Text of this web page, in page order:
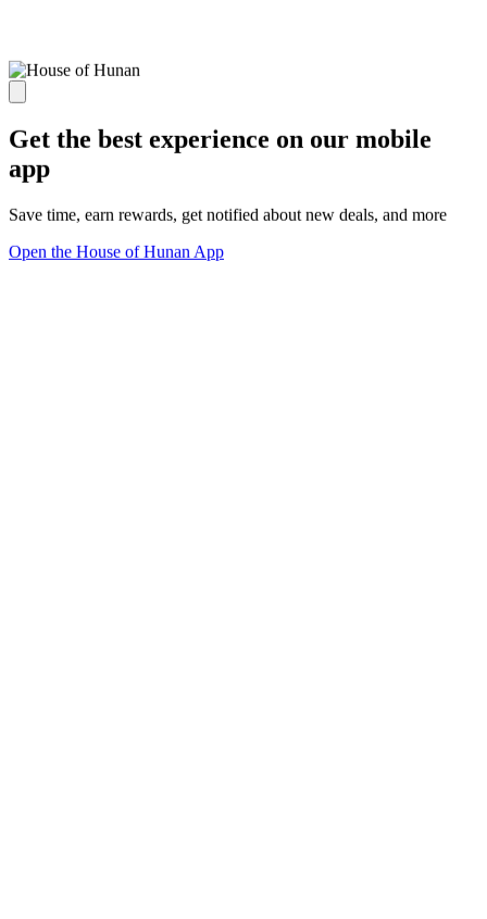
Get the best experience on our mobile
app
Save time, earn rewards, get notified about new deals, and more
Open the House of Hunan App